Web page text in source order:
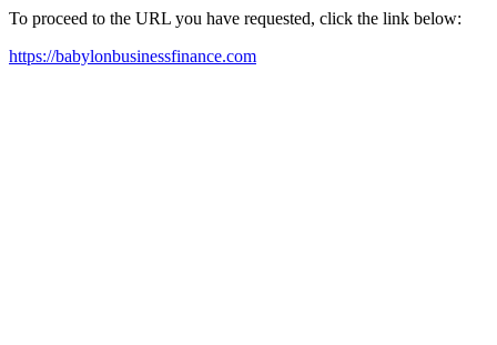
To proceed to the URL you have requested, click the link below:
https://babylonbusinessfinance.com